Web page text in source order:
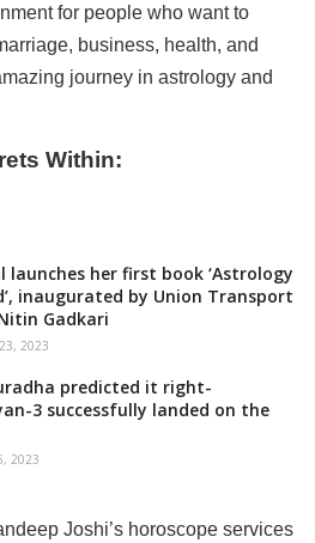
for people who want to
business, health, and
journey in astrology and
Within:
launches her first book ‘Astrology
inaugurated by Union Transport
Gadkari
2023
predicted it right-
3 successfully landed on the
2023
Joshi’s horoscope services